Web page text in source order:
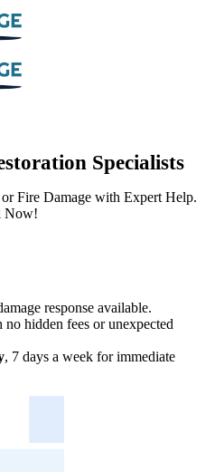
Specialists
Fire Damage with Expert Help.
Now!
response available.
hidden fees or unexpected
, 7 days a week for immediate